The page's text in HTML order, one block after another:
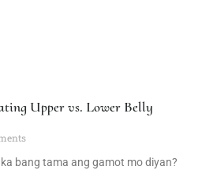
Upper vs. Lower Belly
bang tama ang gamot mo diyan?